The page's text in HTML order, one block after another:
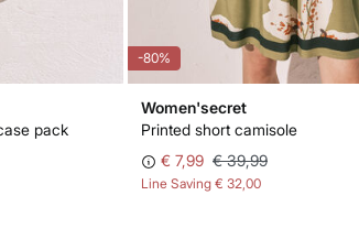
pack
-80%
Women'secret
Printed short camisole
€ 7,99 € 39,99
Line Saving € 32,00